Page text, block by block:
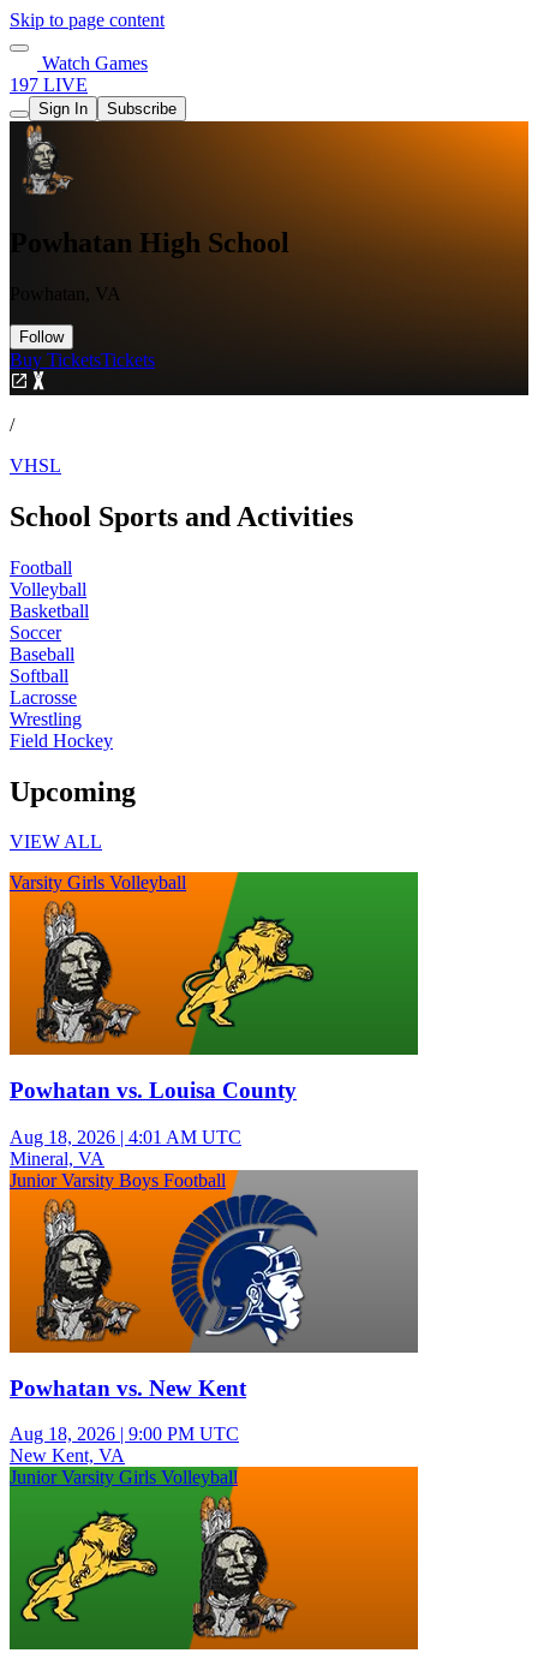
Skip to page content
Watch Games
197 LIVE
Sign In Subscribe
Powhatan High School
Powhatan, VA
Follow
Buy TicketsTickets
/
VHSL
School Sports and Activities
Football
Volleyball
Basketball
Soccer
Baseball
Softball
Lacrosse
Wrestling
Field Hockey
Upcoming
VIEW ALL
Varsity Girls Volleyball
Powhatan vs. Louisa County
Aug 18, 2026 | 4:01 AM UTC
Mineral, VA
Junior Varsity Boys Football
Powhatan vs. New Kent
Aug 18, 2026 | 9:00 PM UTC
New Kent, VA
Junior Varsity Girls Volleyball